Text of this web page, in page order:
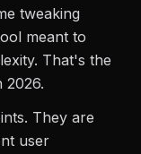
tweaking
meant to
That's the
2026.
They are
user